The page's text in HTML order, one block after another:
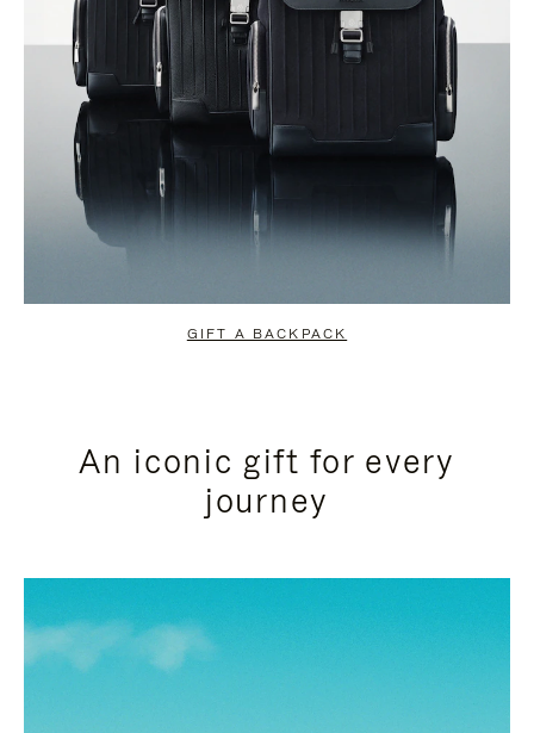
GIFT A BACKPACK
An iconic gift for every
journey